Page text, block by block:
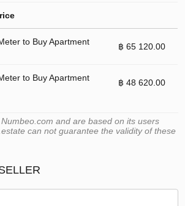
to Buy Apartment
฿ 65 120.00
to Buy Apartment
฿ 48 620.00
and are based on its users
can not guarantee the validity of these